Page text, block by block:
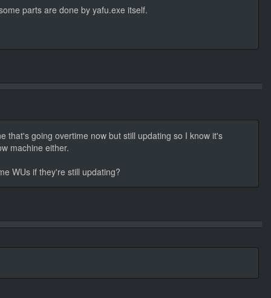
parts are done by yafu.exe itself.
that's going overtime now but still updating so I know it's
machine either.
WUs if they're still updating?